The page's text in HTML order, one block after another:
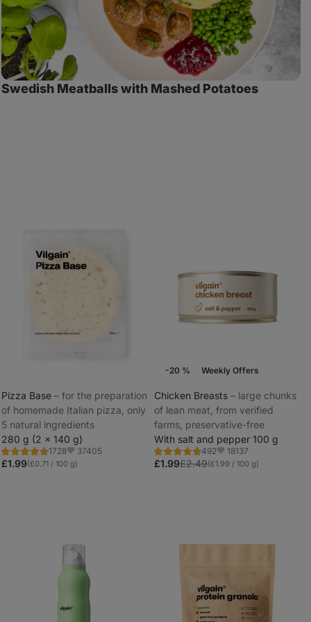
Swedish Meatballs with Mashed Potatoes
5 natural ingredients
280 g (2 x 140 g)
1728
Rating
1728
reviews
Favorite
37405
£1.99 (£0.71 / 100 g)
Chicken Breasts
⁠–⁠ large chunks
farms, preservative-free
With salt and pepper 100 g
492
Rating
492
reviews
Favorite
18137
£1.99 £2.49 (£1.99 / 100 g)